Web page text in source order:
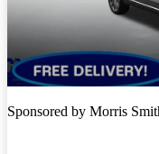
Sponsored by Morris